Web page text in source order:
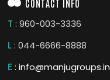
CONTACT INFO
T : 960-003-3336
L: 044-6666-8888
E : info@manjugroups.in